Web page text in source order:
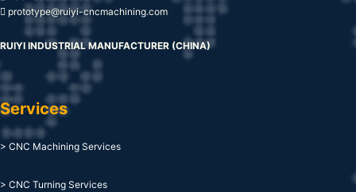
prototype@ruiyi-cncmachining.com
RUIYI INDUSTRIAL MANUFACTURER (CHINA)
Services
> CNC Machining Services
> CNC Turning Services